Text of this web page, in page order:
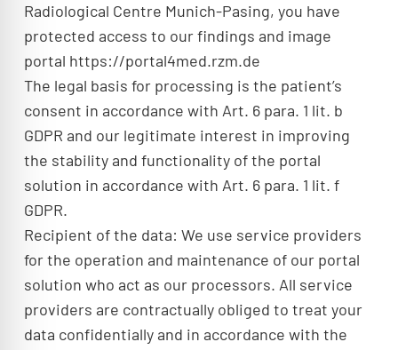
Radiological Centre Munich-Pasing, you have
protected access to our findings and image
portal https://portal4med.rzm.de
The legal basis for processing is the patient’s
consent in accordance with Art. 6 para. 1 lit. b
GDPR and our legitimate interest in improving
the stability and functionality of the portal
solution in accordance with Art. 6 para. 1 lit. f
GDPR.
Recipient of the data: We use service providers
for the operation and maintenance of our portal
solution who act as our processors. All service
providers are contractually obliged to treat your
data confidentially and in accordance with the